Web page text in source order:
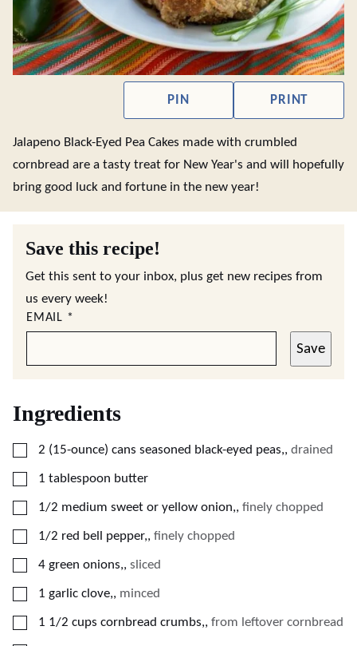
PIN PRINT
Jalapeno Black-Eyed Pea Cakes made with crumbled
cornbread are a tasty treat for New Year's and will hopefully
bring good luck and fortune in the new year!
Save this recipe!
Get this sent to your inbox, plus get new recipes from
us every week!
EMAIL *
Save
Ingredients
▢
2 (15-ounce) cans seasoned black-eyed peas,, drained
▢
1 tablespoon butter
▢
1/2 medium sweet or yellow onion,, finely chopped
▢
1/2 red bell pepper,, finely chopped
▢
4 green onions,, sliced
▢
1 garlic clove,, minced
▢
1 1/2 cups cornbread crumbs,, from leftover cornbread